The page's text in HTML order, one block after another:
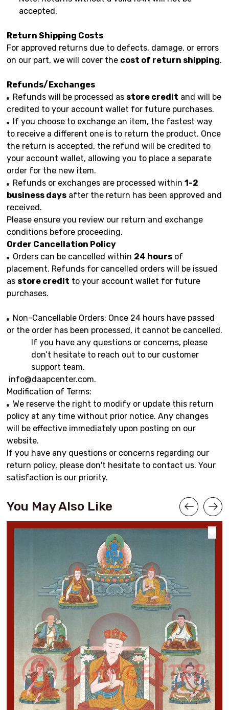
accepted.
Return Shipping Costs
For approved returns due to defects, damage, or errors
on our part, we will cover the cost of return shipping.
Refunds/Exchanges
Refunds will be processed as store credit and will be
credited to your account wallet for future purchases.
If you choose to exchange an item, the fastest way
to receive a different one is to return the product. Once
the return is accepted, the refund will be credited to
your account wallet, allowing you to place a separate
order for the new item.
Refunds or exchanges are processed within 1-2
business days after the return has been approved and
received.
Please ensure you review our return and exchange
conditions before proceeding.
Order Cancellation Policy
Orders can be cancelled within 24 hoursof
placement. Refunds for cancelled orders will be issued
as store credit to your account wallet for future
purchases.
Non-Cancellable Orders: Once 24 hours have passed
or the order has been processed, it cannot be cancelled.
If you have any questions or concerns, please
don’t hesitate to reach out to our customer
support team.
info@daapcenter.com.
Modification of Terms:
We reserve the right to modify or update this return
policy at any time without prior notice. Any changes
will be effective immediately upon posting on our
website.
If you have any questions or concerns regarding our
return policy, please don't hesitate to contact us. Your
satisfaction is our priority.
You May Also Like